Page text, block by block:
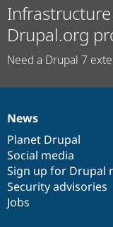
Drupal.org
Need a Drupal 7
News
items
News
Planet Drupal
Social media
Sign up for Drupal
Security advisories
Jobs
Our
community
Documentation
Drupal
code
base
Governance
of
community